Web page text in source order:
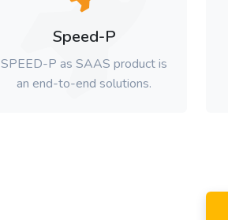
Speed-P
SPEED-P as SAAS product is
an end-to-end solutions.